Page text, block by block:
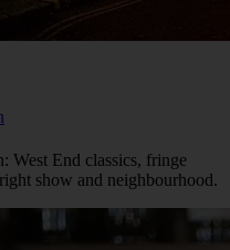
West End classics, fringe
show and neighbourhood.